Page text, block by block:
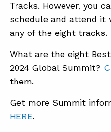
Tracks. However, you
schedule and attend it
any of the eight tracks.
What are the eight
2024 Global Summit?
them.
Get more Summit
HERE.